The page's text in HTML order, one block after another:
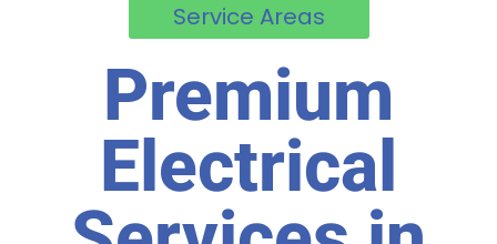
Service Areas
Premium
Electrical